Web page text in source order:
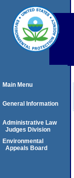
Main Menu
General Information
Administrative Law
Judges Division
Environmental
Appeals Board